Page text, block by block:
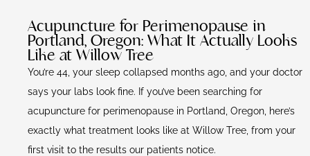
Acupuncture for Perimenopause in
Portland, Oregon: What It Actually Looks
Like at Willow Tree
You’re 44, your sleep collapsed months ago, and your doctor
says your labs look fine. If you’ve been searching for
acupuncture for perimenopause in Portland, Oregon, here’s
exactly what treatment looks like at Willow Tree, from your
first visit to the results our patients notice.